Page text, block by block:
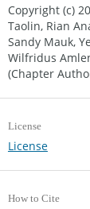
Copyright (c)
Taolin, Rian
Sandy Mauk,
Wilfridus
(Chapter
License
License
How to Cite